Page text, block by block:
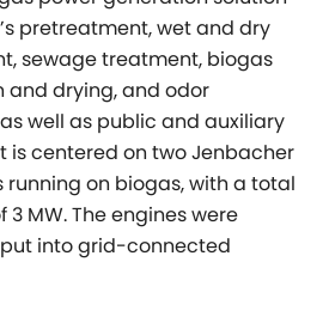
pretreatment, wet and dry
sewage treatment, biogas
and drying, and odor
well as public and auxiliary
is centered on two Jenbacher
running on biogas, with a total
MW. The engines were
into grid-connected